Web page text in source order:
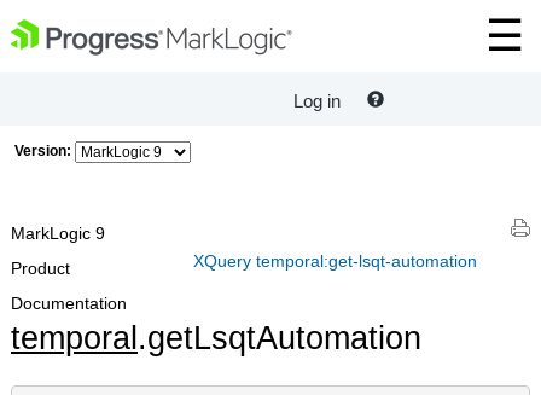
Log in
Version:
XQuery temporal:get-lsqt-automation
MarkLogic 9
Product
Documentation
temporal .getLsqtAutomation